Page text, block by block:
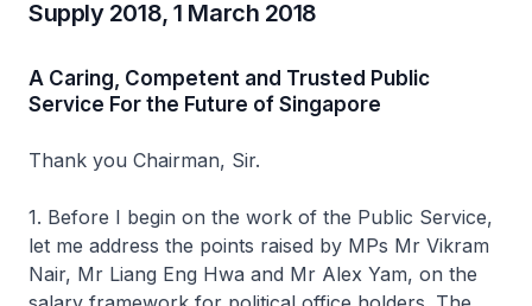
Supply 2018, 1 March 2018
A Caring, Competent and Trusted Public
Service For the Future of Singapore
Thank you Chairman, Sir.
1. Before I begin on the work of the Public Service,
let me address the points raised by MPs Mr Vikram
Nair, Mr Liang Eng Hwa and Mr Alex Yam, on the